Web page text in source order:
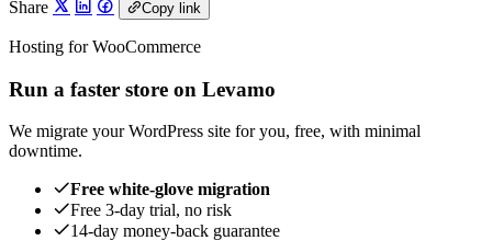
Share Copy link
Hosting for WooCommerce
Run a faster store on Levamo
We migrate your WordPress site for you, free, with minimal
downtime.
Free white-glove migration
Free 3-day trial, no risk
14-day money-back guarantee